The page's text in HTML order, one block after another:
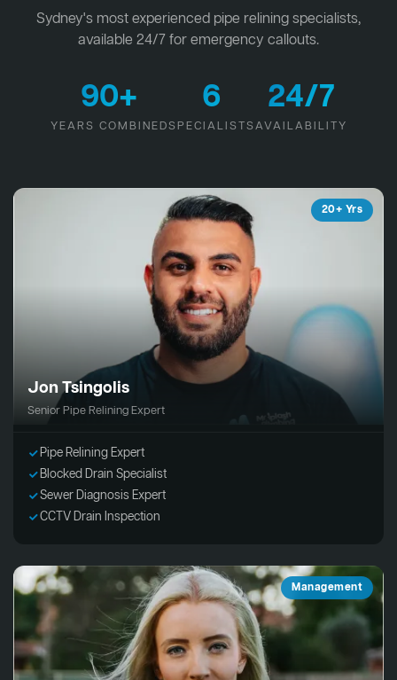
Sydney's most experienced pipe relining specialists,
available 24/7 for emergency callouts.
90+
YEARS COMBINED
6
SPECIALISTS
24/7
AVAILABILITY
20+ Yrs
Jon Tsingolis
Senior Pipe Relining Expert
Pipe Relining Expert
Blocked Drain Specialist
Sewer Diagnosis Expert
CCTV Drain Inspection
Management